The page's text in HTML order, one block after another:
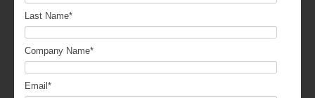
Last Name*
Company Name*
Email *